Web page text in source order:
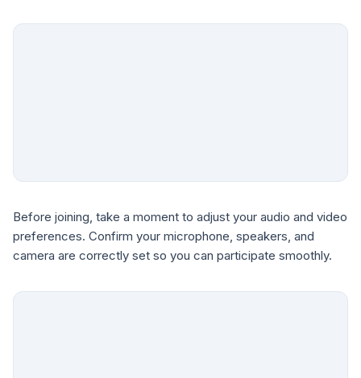
Before joining, take a moment to adjust your audio and video
preferences. Confirm your microphone, speakers, and
camera are correctly set so you can participate smoothly.